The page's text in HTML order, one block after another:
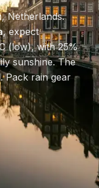
,Netherlands.
, expect
(low), with25%
sunshine.The
.Pack rain gear